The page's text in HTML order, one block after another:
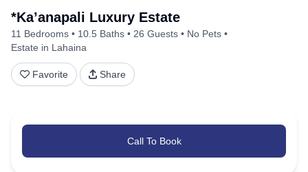
*Ka’anapali Luxury Estate
11 Bedrooms 10.5 Baths 26 Guests
No Pets
Estate in Lahaina
Favorite Share
Call To Book